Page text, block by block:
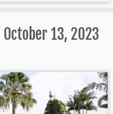
October 13, 2023